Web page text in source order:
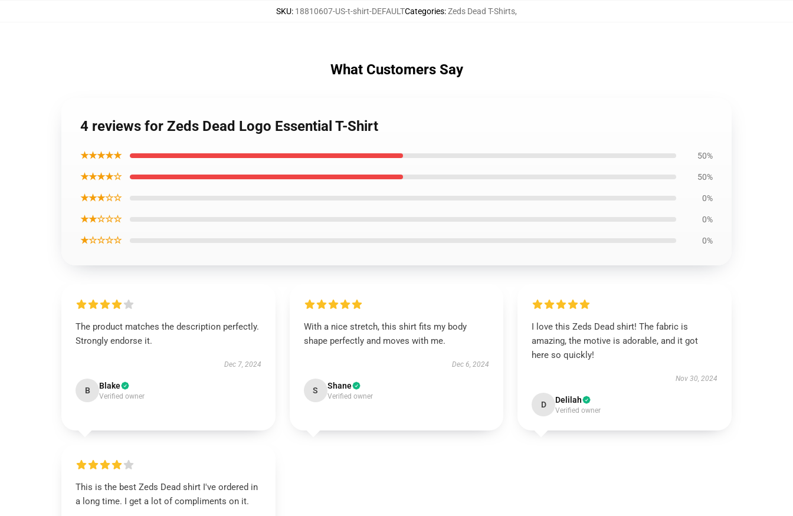
SKU: 18810607-US-t-shirt-DEFAULTCategories:Zeds Dead T-Shirts,
What Customers Say
4 reviews for Zeds Dead Logo Essential T-Shirt
★★★★★ 50%
★★★★☆ 50%
★★★☆☆ 0%
★★☆☆☆ 0%
★☆☆☆☆ 0%
The product matches the description perfectly.
Strongly endorse it.
Dec 7, 2024
B Blake
Verified owner
With a nice stretch, this shirt fits my body
shape perfectly and moves with me.
Dec 6, 2024
S Shane
Verified owner
I love this Zeds Dead shirt! The fabric is
amazing, the motive is adorable, and it got
here so quickly!
Nov 30, 2024
D Delilah
Verified owner
This is the best Zeds Dead shirt I've ordered in
a long time. I get a lot of compliments on it.